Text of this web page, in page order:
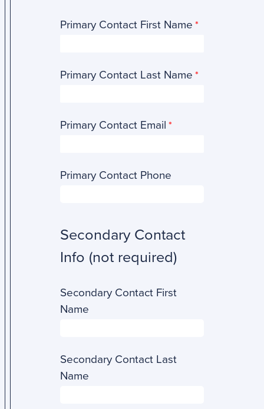
Primary Contact First Name
Primary Contact Last Name
Primary Contact Email
Primary Contact Phone
Secondary Contact
Info (not required)
Secondary Contact First
Name
Secondary Contact Last
Name